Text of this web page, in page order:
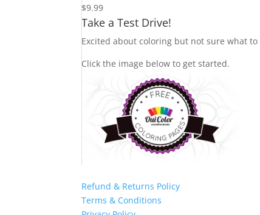
$9.99
Take a Test Drive!
Excited about coloring but not sure what to
Click the image below to get started.
Refund & Returns Policy
Terms & Conditions